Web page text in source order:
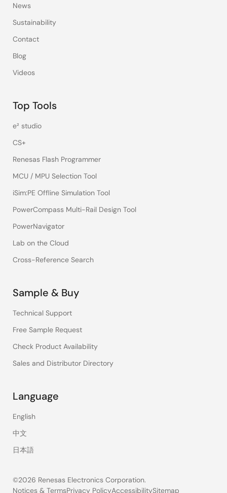
News
Sustainability
Contact
Blog
Videos
Top Tools
e² studio
CS+
Renesas Flash Programmer
MCU / MPU Selection Tool
iSim:PE Offline Simulation Tool
PowerCompass Multi-Rail Design Tool
PowerNavigator
Lab on the Cloud
Cross-Reference Search
Sample & Buy
Technical Support
Free Sample Request
Check Product Availability
Sales and Distributor Directory
Language
English
中文
日本語
©2026 Renesas Electronics Corporation.
Notices & TermsPrivacy PolicyAccessibilitySitemap